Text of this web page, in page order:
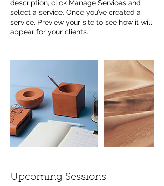
description, click Manage Services and
select a service. Once you’ve created a
service, Preview your site to see how it will
appear for your clients.
Upcoming Sessions